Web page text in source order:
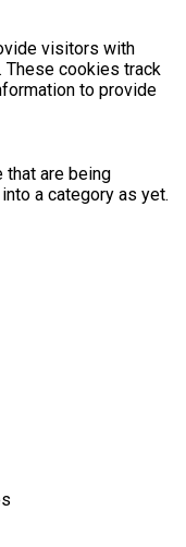
visitors with
These cookies track
to provide
that are being
a category as yet.